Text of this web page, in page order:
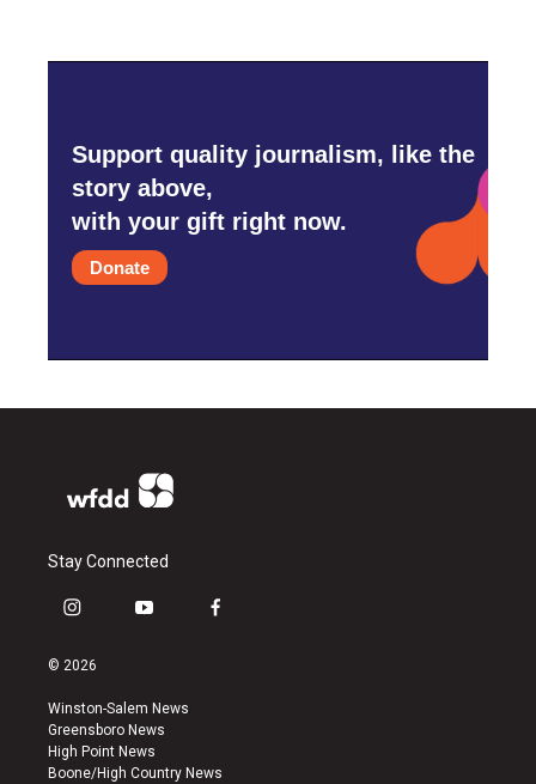
Support quality journalism, like the
story above,
with your gift right now.
Donate
Stay Connected
i
s
a
g
r
a
y
u
b
e
f
k
© 2026
Winston-Salem News
Greensboro News
High Point News
Boone/High Country News